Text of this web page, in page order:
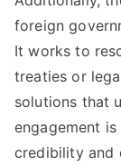
foreign
It works to
treaties or
solutions that
engagement
credibility and